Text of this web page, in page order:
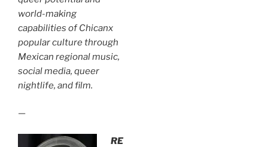
world-making
capabilities of Chicanx
popular culture through
Mexican regional music,
social media, queer
nightlife, and film.
—
RE